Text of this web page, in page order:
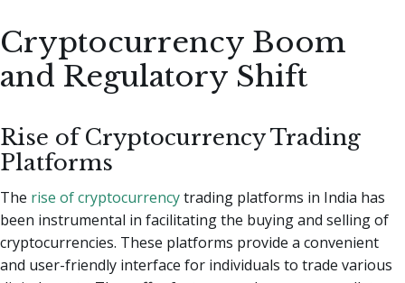
Cryptocurrency Boom
and Regulatory Shift
Rise of Cryptocurrency Trading
Platforms
The rise of cryptocurrencytrading platforms in India has
been instrumental in facilitating the buying and selling of
cryptocurrencies. These platforms provide a convenient
and user-friendly interface for individuals to trade various